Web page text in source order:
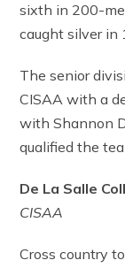
sixth in 200-
caught silver in
The senior
CISAA with a
with Shannon
qualified the
De La Salle
CISAA
Cross country